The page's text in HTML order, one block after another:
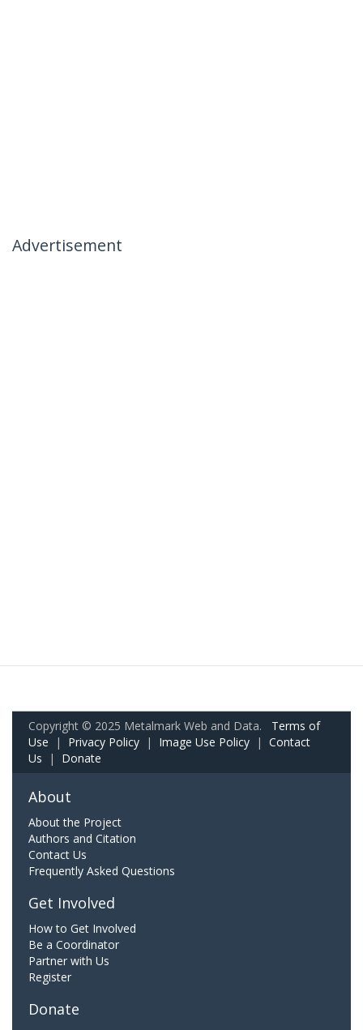
Advertisement
Copyright © 2025 Metalmark Web and Data. Terms of
Use | Privacy Policy | Image Use Policy | Contact
Us | Donate
About
About the Project
Authors and Citation
Contact Us
Frequently Asked Questions
Get Involved
How to Get Involved
Be a Coordinator
Partner with Us
Register
Donate